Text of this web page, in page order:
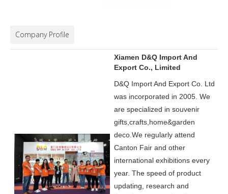
Company Profile
Xiamen D&Q Import And
Export Co., Limited
D&Q Import And Export Co. Ltd
was incorporated in 2005. We
are specialized in souvenir
gifts,crafts,home&garden
deco.We regularly attend
Canton Fair and other
international exhibitions every
year. The speed of product
updating, research and